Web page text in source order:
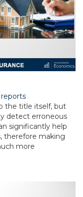
the title itself, but
detect erroneous
significantly help
therefore making
more